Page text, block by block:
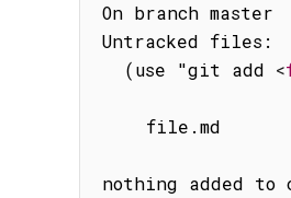
On branch master
Untracked files:
  (use "git add
<
nothing added